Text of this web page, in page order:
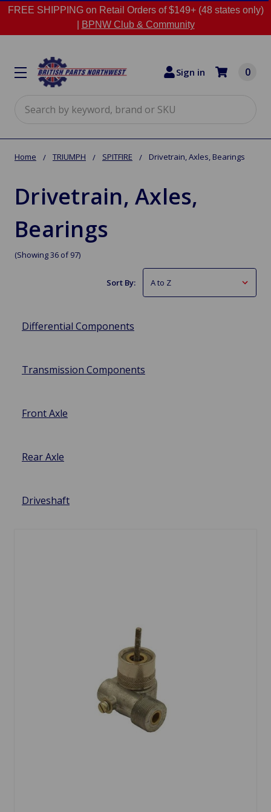
FREE SHIPPING on Retail Orders of $149+ (48 states only)
BPNW Club & Community
Sign in 0
Home TRIUMPH SPITFIRE Drivetrain, Axles, Bearings
Drivetrain, Axles,
Bearings
(Showing 36 of 97)
Sort By:
Differential Components
Transmission Components
Front Axle
Rear Axle
Driveshaft